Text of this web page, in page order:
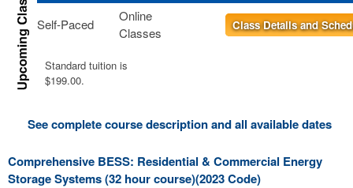
Self-Paced
Online
Classes
Class Details and
Standard tuition is
$199.00.
See complete course description and all available dates
Comprehensive BESS: Residential & Commercial Energy
Storage Systems (32 hour course)(2023 Code)